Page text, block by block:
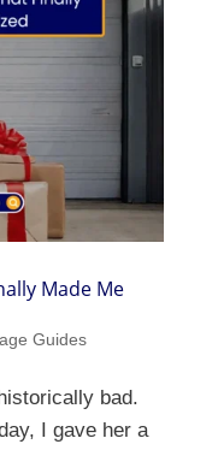
Made Me
Guides
bad.
I gave her a